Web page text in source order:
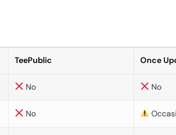
TeePublic Once
No No
No